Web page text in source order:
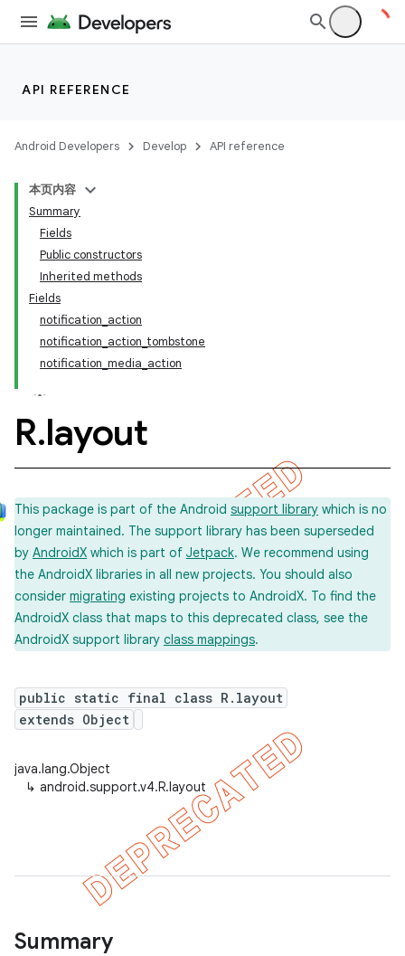
API REFERENCE
Android Developers Develop API reference
本页内容
Summary
Fields
Public constructors
Inherited methods
Fields
notification_action
notification_action_tombstone
notification_media_action
R.layout
This package is part of the Android support library which is no
longer maintained. The support library has been superseded
by AndroidX which is part of Jetpack. We recommend using
the AndroidX libraries in all new projects. You should also
consider migrating existing projects to AndroidX. To find the
AndroidX class that maps to this deprecated class, see the
AndroidX support library class mappings.
public static final class R.layout
extends Object
java.lang.Object
↳ android.support.v4.R.layout
Summary